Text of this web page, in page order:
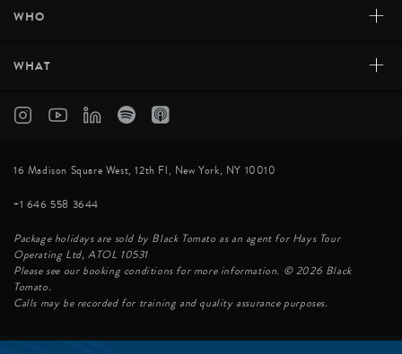
WHO +
WHAT +
16 Madison Square West, 12th Fl, New York, NY 10010
+1 646 558 3644
Package holidays are sold by Black Tomato as an agent for Hays Tour
Operating Ltd, ATOL 10531
Please see our booking conditions for more information. © 2026 Black
Tomato.
Calls may be recorded for training and quality assurance purposes.